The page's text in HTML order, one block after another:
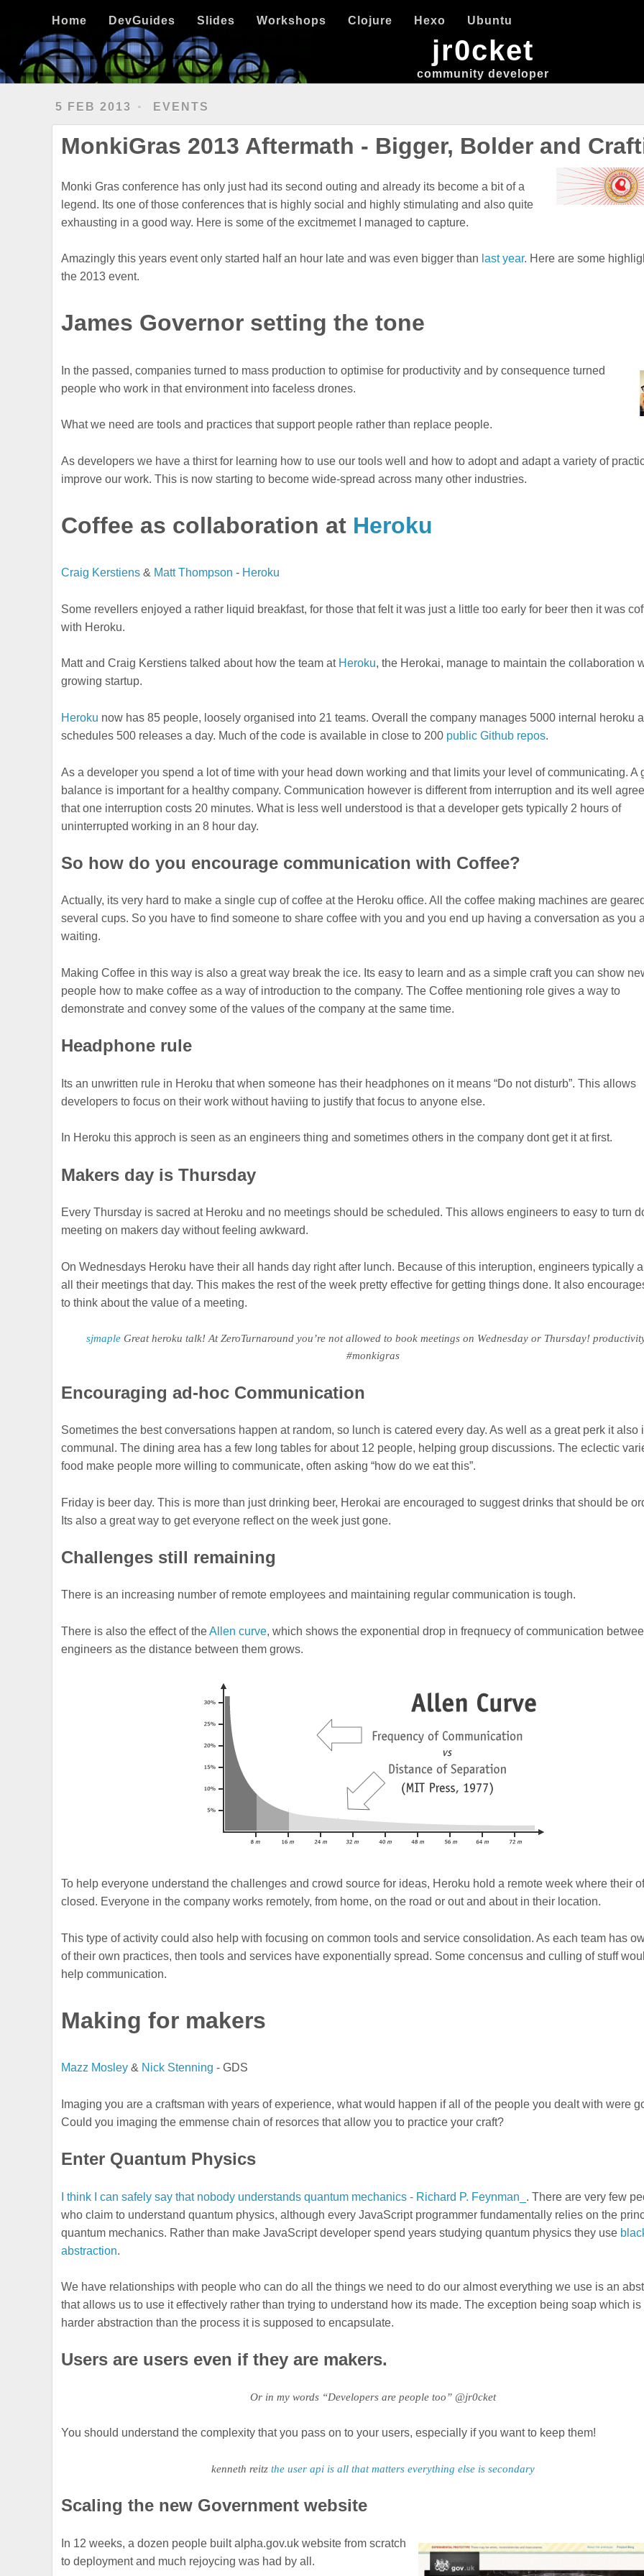
jr0cket
community developer
Home DevGuides Slides Workshops Clojure Hexo Ubuntu
5 FEB 2013 EVENTS
MonkiGras 2013 Aftermath - Bigger, Bolder and
Monki Gras conference has only just had its second outing and already its become a bit of a
legend. Its one of those conferences that is highly social and highly stimulating and also quite
exhausting in a good way. Here is some of the excitmemet I managed to capture.
Amazingly this years event only started half an hour late and was even bigger than last year. Here are some
the 2013 event.
James Governor setting the tone
In the passed, companies turned to mass production to optimise for productivity and by consequence turned
people who work in that environment into faceless drones.
What we need are tools and practices that support people rather than replace people.
As developers we have a thirst for learning how to use our tools well and how to adopt and adapt a variety of
improve our work. This is now starting to become wide-spread across many other industries.
Coffee as collaboration at Heroku
Craig Kerstiens & Matt Thompson - Heroku
Some revellers enjoyed a rather liquid breakfast, for those that felt it was just a little too early for beer then it was
with Heroku.
Matt and Craig Kerstiens talked about how the team at Heroku, the Herokai, manage to maintain the collaboration
growing startup.
Heroku now has 85 people, loosely organised into 21 teams. Overall the company manages 5000 internal heroku
schedules 500 releases a day. Much of the code is available in close to 200 public Github repos.
As a developer you spend a lot of time with your head down working and that limits your level of communicating. A
balance is important for a healthy company. Communication however is different from interruption and its well
that one interruption costs 20 minutes. What is less well understood is that a developer gets typically 2 hours of
uninterrupted working in an 8 hour day.
So how do you encourage communication with Coffee?
Actually, its very hard to make a single cup of coffee at the Heroku office. All the coffee making machines are
several cups. So you have to find someone to share coffee with you and you end up having a conversation as you
waiting.
Making Coffee in this way is also a great way break the ice. Its easy to learn and as a simple craft you can show
people how to make coffee as a way of introduction to the company. The Coffee mentioning role gives a way to
demonstrate and convey some of the values of the company at the same time.
Headphone rule
Its an unwritten rule in Heroku that when someone has their headphones on it means “Do not disturb”. This allows
developers to focus on their work without haviing to justify that focus to anyone else.
In Heroku this approch is seen as an engineers thing and sometimes others in the company dont get it at first.
Makers day is Thursday
Every Thursday is sacred at Heroku and no meetings should be scheduled. This allows engineers to easy to turn
meeting on makers day without feeling awkward.
On Wednesdays Heroku have their all hands day right after lunch. Because of this interuption, engineers typically
all their meetings that day. This makes the rest of the week pretty effective for getting things done. It also
to think about the value of a meeting.
sjmapleGreat heroku talk! At ZeroTurnaround you’re not allowed to book meetings on Wednesday or Thursday!
#monkigras
Encouraging ad-hoc Communication
Sometimes the best conversations happen at random, so lunch is catered every day. As well as a great perk it also
communal. The dining area has a few long tables for about 12 people, helping group discussions. The eclectic
food make people more willing to communicate, often asking “how do we eat this”.
Friday is beer day. This is more than just drinking beer, Herokai are encouraged to suggest drinks that should be
Its also a great way to get everyone reflect on the week just gone.
Challenges still remaining
There is an increasing number of remote employees and maintaining regular communication is tough.
There is also the effect of theAllen curve, which shows the exponential drop in freqnuecy of communication
engineers as the distance between them grows.
To help everyone understand the challenges and crowd source for ideas, Heroku hold a remote week where their
closed. Everyone in the company works remotely, from home, on the road or out and about in their location.
This type of activity could also help with focusing on common tools and service consolidation. As each team has
of their own practices, then tools and services have exponentially spread. Some concensus and culling of stuff
help communication.
Making for makers
Mazz Mosley & Nick Stenning - GDS
Imaging you are a craftsman with years of experience, what would happen if all of the people you dealt with were
Could you imaging the emmense chain of resorces that allow you to practice your craft?
Enter Quantum Physics
I think I can safely say that nobody understands quantum mechanics - Richard P. Feynman_ . There are very few
who claim to understand quantum physics, although every JavaScript programmer fundamentally relies on the
quantum mechanics. Rather than make JavaScript developer spend years studying quantum physics they use
abstraction.
We have relationships with people who can do all the things we need to do our almost everything we use is an
that allows us to use it effectively rather than trying to understand how its made. The exception being soap which is
harder abstraction than the process it is supposed to encapsulate.
Users are users even if they are makers.
Or in my words “Developers are people too” @jr0cket
You should understand the complexity that you pass on to your users, especially if you want to keep them!
kenneth reitzthe user api is all that matters everything else is secondary
Scaling the new Government website
In 12 weeks, a dozen people built alpha.gov.uk website from scratch
to deployment and much rejoycing was had by all.